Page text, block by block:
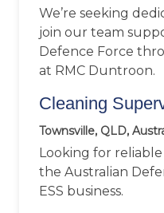
We’re seeking
join our team
Defence Force
at RMC Duntroon.
Cleaning
Townsville, QLD,
Looking for
the Australian
ESS business.